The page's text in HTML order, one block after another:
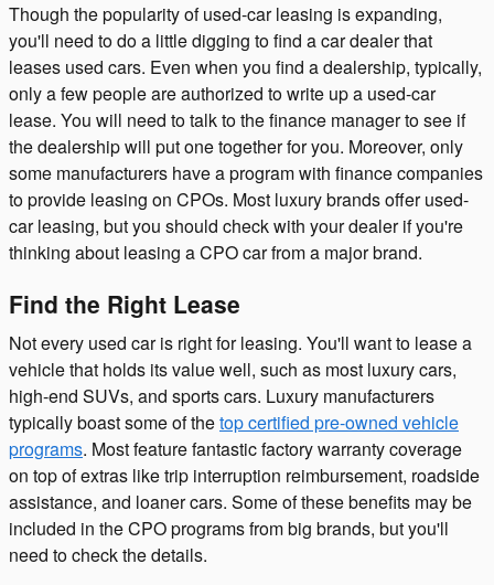
Though the popularity of used-car leasing is expanding,
you'll need to do a little digging to find a car dealer that
leases used cars. Even when you find a dealership, typically,
only a few people are authorized to write up a used-car
lease. You will need to talk to the finance manager to see if
the dealership will put one together for you. Moreover, only
some manufacturers have a program with finance companies
to provide leasing on CPOs. Most luxury brands offer used-
car leasing, but you should check with your dealer if you're
thinking about leasing a CPO car from a major brand.
Find the Right Lease
Not every used car is right for leasing. You'll want to lease a
vehicle that holds its value well, such as most luxury cars,
high-end SUVs, and sports cars. Luxury manufacturers
typically boast some of thetop certified pre-owned vehicle
programs. Most feature fantastic factory warranty coverage
on top of extras like trip interruption reimbursement, roadside
assistance, and loaner cars. Some of these benefits may be
included in the CPO programs from big brands, but you'll
need to check the details.